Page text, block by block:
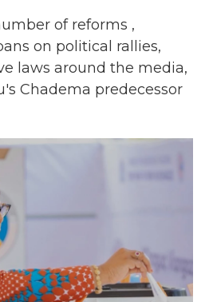
of reforms ,
on political rallies,
laws around the media,
Chadema predecessor